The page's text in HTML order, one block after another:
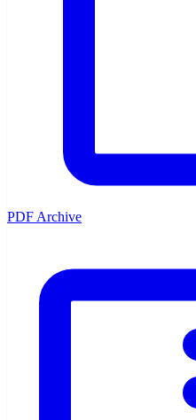
PDF Archive